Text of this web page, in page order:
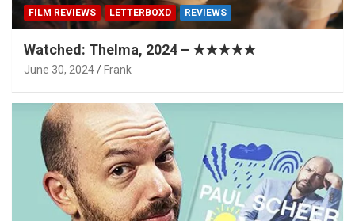
FILM REVIEWS LETTERBOXD REVIEWS
Watched: Thelma, 2024 – ★★★★★
June 30, 2024 Frank